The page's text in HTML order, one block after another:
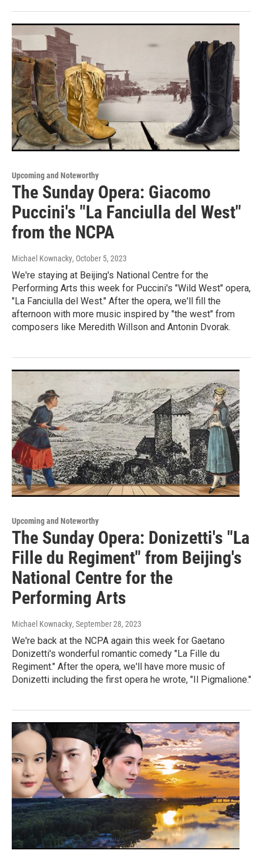
Upcoming and Noteworthy
The Sunday Opera: Giacomo
Puccini's "La Fanciulla del West"
from the NCPA
Michael Kownacky, October 5, 2023
We're staying at Beijing's National Centre for the
Performing Arts this week for Puccini's "Wild West" opera,
"La Fanciulla del West." After the opera, we'll fill the
afternoon with more music inspired by "the west" from
composers like Meredith Willson and Antonin Dvorak.
Upcoming and Noteworthy
The Sunday Opera: Donizetti's "La
Fille du Regiment" from Beijing's
National Centre for the
Performing Arts
Michael Kownacky, September 28, 2023
We're back at the NCPA again this week for Gaetano
Donizetti's wonderful romantic comedy "La Fille du
Regiment." After the opera, we'll have more music of
Donizetti including the first opera he wrote, "Il Pigmalione."